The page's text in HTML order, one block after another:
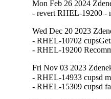
Mon Feb 26 2024
- revert RHEL-19200 -
Wed Dec 20 2023
- RHEL-10702
- RHEL-19200
Fri Nov 03 2023
- RHEL-14933 cupsd
- RHEL-15309 cupsd